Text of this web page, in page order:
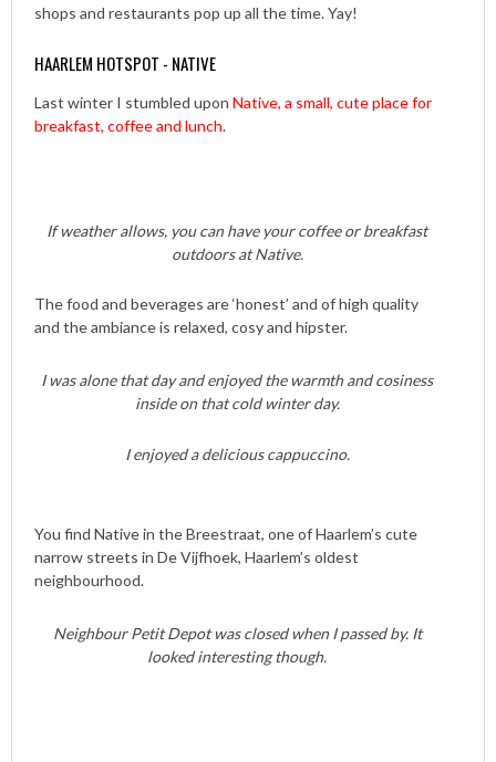
shops and restaurants pop up all the time. Yay!
HAARLEM HOTSPOT - NATIVE
Last winter I stumbled upon Native, a small, cute place for
breakfast, coffee and lunch.
If weather allows, you can have your coffee or breakfast
outdoors at Native.
The food and beverages are ‘honest’ and of high quality
and the ambiance is relaxed, cosy and hipster.
I was alone that day and enjoyed the warmth and cosiness
inside on that cold winter day.
I enjoyed a delicious cappuccino.
You find Native in the Breestraat, one of Haarlem’s cute
narrow streets in De Vijfhoek, Haarlem’s oldest
neighbourhood.
Neighbour Petit Depot was closed when I passed by. It
looked interesting though.